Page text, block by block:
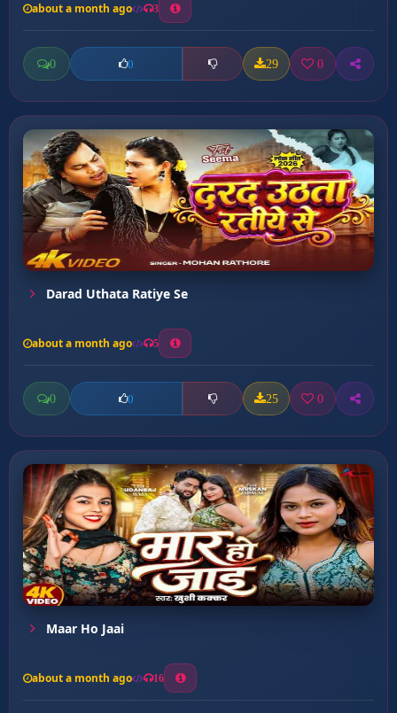
about a month ago 3
0 0 29 0
Darad Uthata Ratiye Se
about a month ago 5
0 0 25 0
Maar Ho Jaai
about a month ago 16